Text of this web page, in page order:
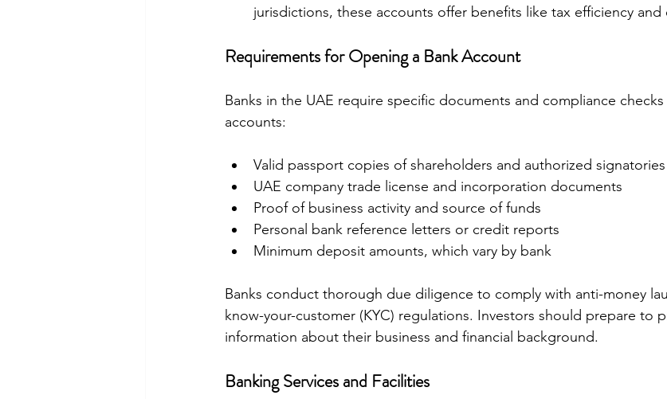
jurisdictions, these accounts offer benefits like tax efficiency and
Requirements for Opening a Bank Account
Banks in the UAE require specific documents and compliance
accounts:
Valid passport copies of shareholders and authorized signatories
UAE company trade license and incorporation documents
Proof of business activity and source of funds
Personal bank reference letters or credit reports
Minimum deposit amounts, which vary by bank
Banks conduct thorough due diligence to comply with anti-money
know-your-customer (KYC) regulations. Investors should prepare to
information about their business and financial background.
Banking Services and Facilities